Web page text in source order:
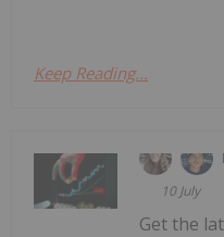
Keep Reading...
10 July
Get the